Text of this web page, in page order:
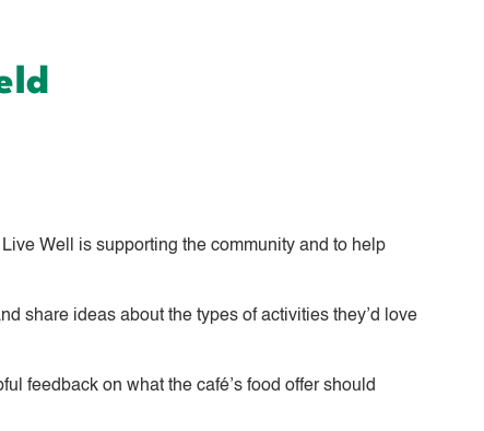
Well is supporting the community and to help
share ideas about the types of activities they’d love
feedback on what the café’s food offer should